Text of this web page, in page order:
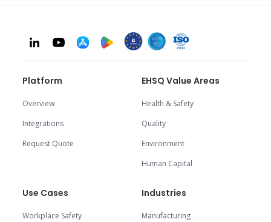
Platform
Overview
Integrations
Request Quote
EHSQ Value Areas
Health & Safety
Quality
Environment
Human Capital
Use Cases
Workplace Safety
Industries
Manufacturing